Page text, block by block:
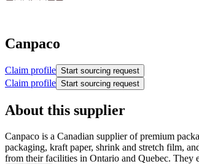
Canpaco
Claim profile Start sourcing request
Claim profile Start sourcing request
About this supplier
Canpaco is a Canadian supplier of premium
packaging, kraft paper, shrink and stretch film,
from their facilities in Ontario and Quebec. They